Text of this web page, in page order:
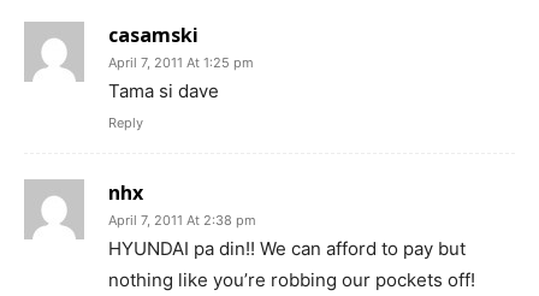
casamski
April 7, 2011 At 1:25 pm
Tama si dave
Reply
nhx
April 7, 2011 At 2:38 pm
HYUNDAI pa din!! We can afford to pay but
nothing like you’re robbing our pockets off!